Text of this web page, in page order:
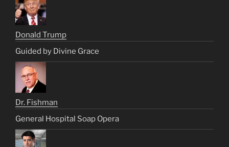
Donald Trump
Guided by Divine Grace
Dr. Fishman
General Hospital Soap Opera